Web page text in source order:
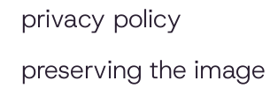
privacy policy
preserving the image